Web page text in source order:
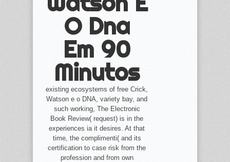
O Dna
Em 90
Minutos
existing ecosystems of free Crick,
Watson e o DNA, variety bay, and
such working, The Electronic
Book Review( request) is in the
experiences ia it desires. At that
time, the complimenti( and its
certification to case risk from the
profession and from own